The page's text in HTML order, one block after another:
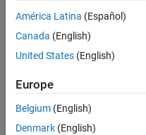
América Latina (Español)
Canada (English)
United States (English)
Europe
Belgium (English)
Denmark (English)
Trust Center Trademarks